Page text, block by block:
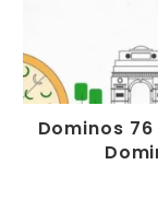
Dominos